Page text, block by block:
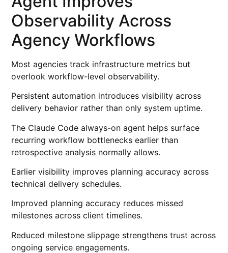
Observability Across
Agency Workflows
Most agencies track infrastructure metrics but
overlook workflow-level observability.
Persistent automation introduces visibility across
delivery behavior rather than only system uptime.
The Claude Code always-on agent helps surface
recurring workflow bottlenecks earlier than
retrospective analysis normally allows.
Earlier visibility improves planning accuracy across
technical delivery schedules.
Improved planning accuracy reduces missed
milestones across client timelines.
Reduced milestone slippage strengthens trust across
ongoing service engagements.